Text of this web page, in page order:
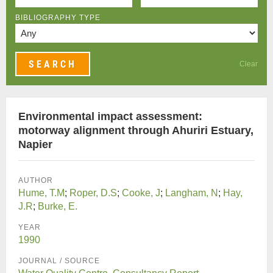
BIBLIOGRAPHY TYPE
Clear
Environmental impact assessment:
motorway alignment through Ahuriri Estuary,
Napier
AUTHOR
Hume, T.M; Roper, D.S; Cooke, J; Langham, N ; Hay,
J.R; Burke, E.
YEAR
1990
JOURNAL / SOURCE